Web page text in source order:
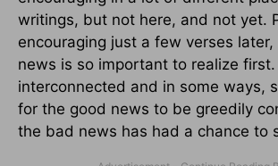
writings, but not here, and not yet.
encouraging just a few verses
news is so important to realize first.
interconnected and in some ways,
for the good news to be greedily
the bad news has had a chance to